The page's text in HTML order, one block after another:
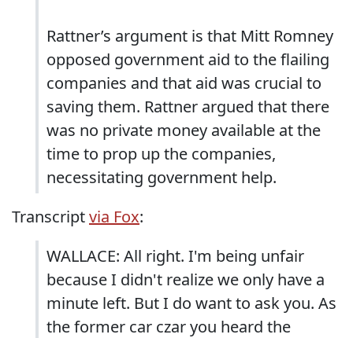
Rattner’s argument is that Mitt Romney
opposed government aid to the flailing
companies and that aid was crucial to
saving them. Rattner argued that there
was no private money available at the
time to prop up the companies,
necessitating government help.
Transcriptvia Fox:
WALLACE: All right. I'm being unfair
because I didn't realize we only have a
minute left. But I do want to ask you. As
the former car czar you heard the